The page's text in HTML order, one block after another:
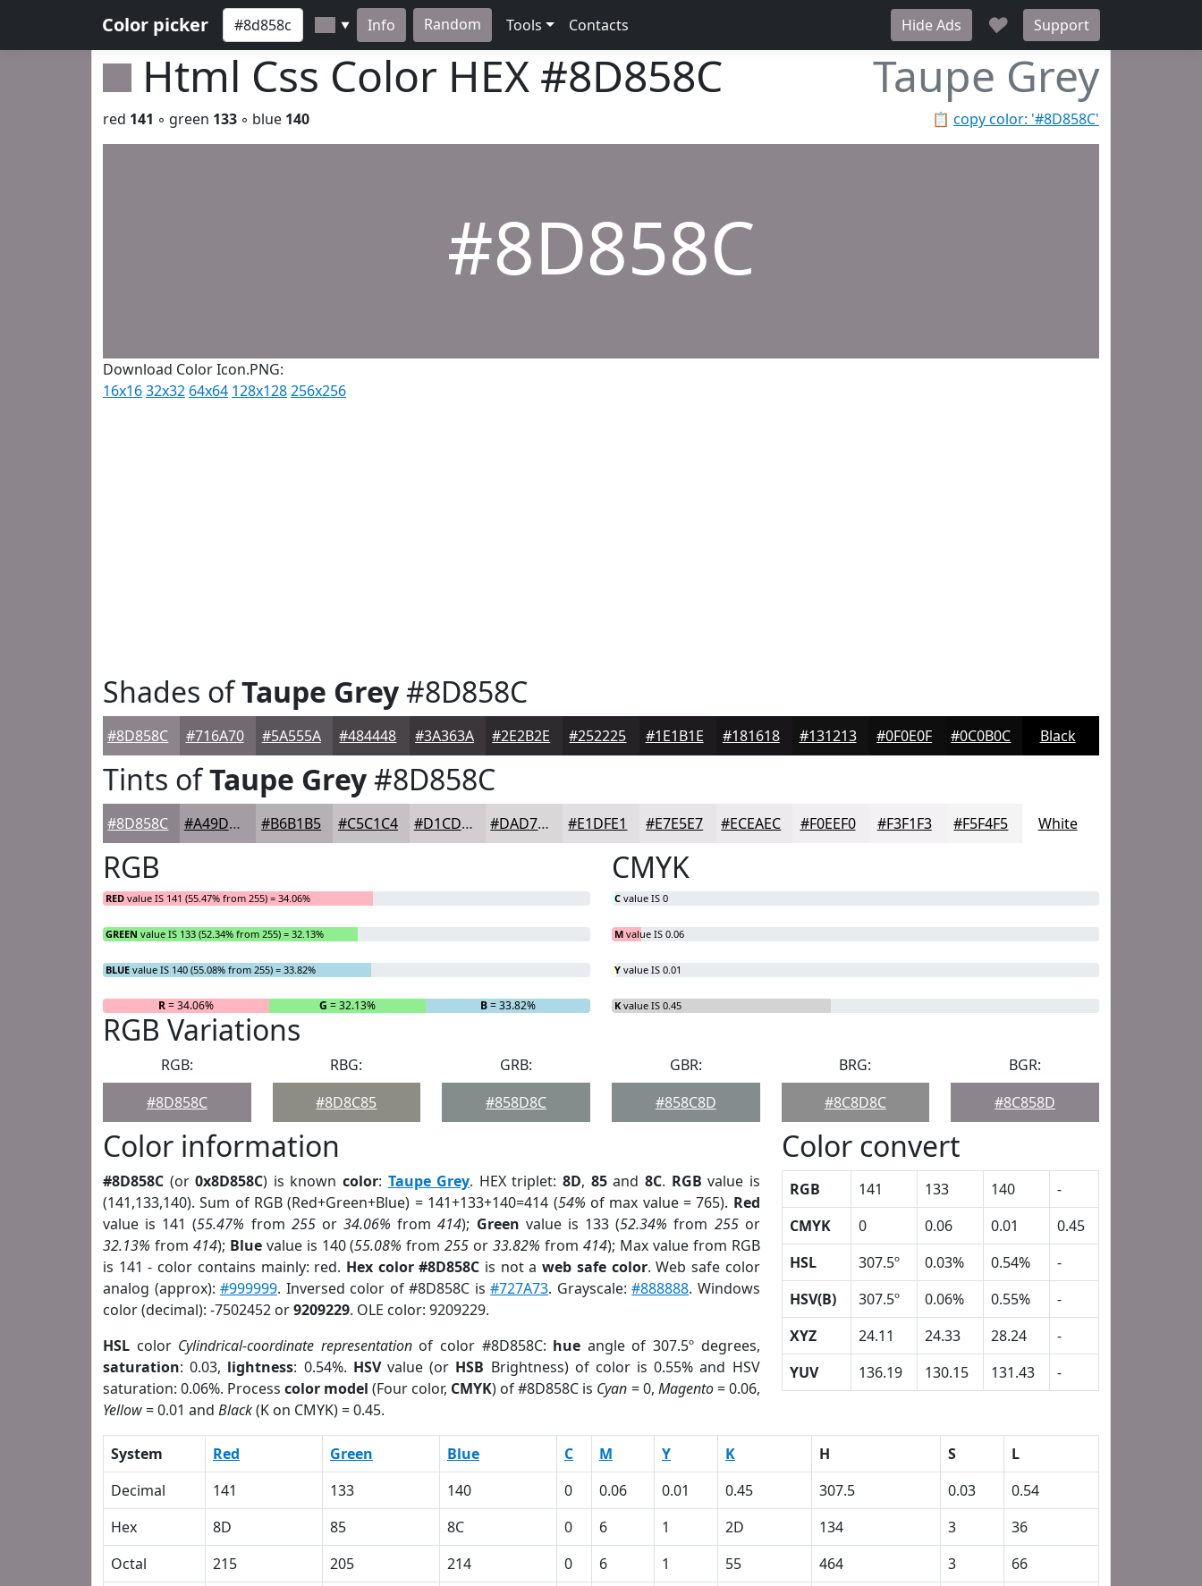
Color picker ▼ Info Random Tools Contacts Hide Ads ♥ Support
Html Css Color HEX #8D858C Taupe Grey
📋 copy color: '#8D858C'
red 141 ◦ green 133 ◦ blue 140
#8D858C
Download Color Icon.PNG:
16x1632x32 64x64 128x128256x256
Shades ofTaupe Grey#8D858C
#8D858C #716A70 #5A555A #484448 #3A363A #2E2B2E #252225 #1E1B1E #181618 #131213 #0F0E0F #0C0B0C Black
Tints ofTaupe Grey#8D858C
#8D858C #A49DA3 #B6B1B5 #C5C1C4 #D1CDD0 #DAD7D9 #E1DFE1 #E7E5E7 #ECEAEC #F0EEF0 #F3F1F3 #F5F4F5 White
RGB
RED value IS 141 (55.47% from 255) = 34.06%
GREEN value IS 133 (52.34% from 255) = 32.13%
BLUE value IS 140 (55.08% from 255) = 33.82%
R= 34.06% G = 32.13% B= 33.82%
CMYK
C value IS 0
M value IS 0.06
Y value IS 0.01
K value IS 0.45
RGB Variations
RGB:
#8D858C
RBG:
#8D8C85
GRB:
#858D8C
GBR:
#858C8D
BRG:
#8C8D8C
BGR:
#8C858D
Color information
#8D858C (or0x8D858C) is knowncolor: Taupe Grey. HEX triplet:8D, 85and 8C. RGB value is
(141,133,140). Sum of RGB (Red+Green+Blue) = 141+133+140=414 (54% of max value = 765). Red
value is 141 (55.47% from 255or34.06% from414); Green value is 133 (52.34% from 255or
32.13% from 414); Bluevalue is 140 (55.08% from255 or33.82% from 414); Max value from RGB
is 141 - color contains mainly: red. Hex color #8D858C is not aweb safe color. Web safe color
analog (approx):#999999. Inversed color of #8D858C is#727A73. Grayscale:#888888. Windows
color (decimal): -7502452 or9209229. OLE color: 9209229.
HSL color Cylindrical-coordinate representationof color #8D858C: hue angle of 307.5º degrees,
saturation: 0.03, lightness: 0.54%. HSVvalue (or HSB Brightness) of color is 0.55% and HSV
saturation: 0.06%. Processcolor model (Four color, CMYK) of #8D858C is Cyan = 0, Magento= 0.06,
Yellow= 0.01 and Black(K on CMYK) = 0.45.
Color convert
RGB 141 133 140
-
CMYK
0 0.06 0.01
0.45
HSL
307.5º 0.03% 0.54%
-
HSV(B)
307.5º 0.06% 0.55%
-
XYZ
24.11 24.33 28.24
-
YUV
136.19 130.15 131.43 -
System Red Green Blue C M Y K H S
L
Decimal
141 133 140 0 0.06 0.01 0.45 307.5 0.03
0.54
Hex
8D 85 8C 0 6 1 2D 134 3
36
Octal
215 205 214 0 6 1 55 464 3
66